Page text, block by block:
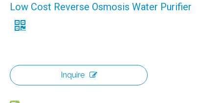
Low Cost Reverse Osmosis Water Purifier
Inquire